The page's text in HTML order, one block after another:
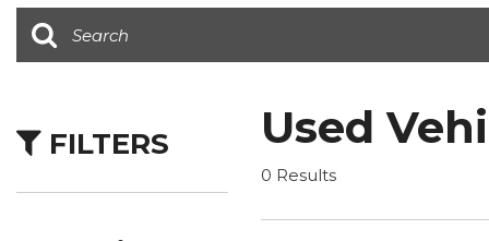
SUVs & Crossovers
FILTERS Used
0 Results